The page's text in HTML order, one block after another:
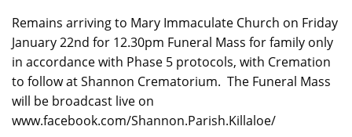
Remains arriving to Mary Immaculate Church on Friday
January 22nd for 12.30pm Funeral Mass for family only
in accordance with Phase 5 protocols, with Cremation
to follow at Shannon Crematorium. The Funeral Mass
will be broadcast live on
www.facebook.com/Shannon.Parish.Killaloe/